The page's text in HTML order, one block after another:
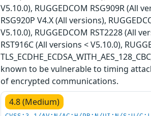
V5.10.0), RUGGEDCOM RSG909R (All
RSG920P V4.X (All versions),
V5.10.0), RUGGEDCOM RST2228 (All
RST916C (All versions < V5.10.0),
known to be vulnerable to timing
of encrypted communications.
4.8 (Medium)